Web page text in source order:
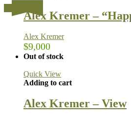
Alex Kremer –
Alex Kremer
$9,000
Out of stock
Quick View
Adding to cart
Alex Kremer – View